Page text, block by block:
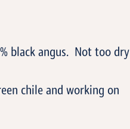
black angus. Not too dry
chile and working on